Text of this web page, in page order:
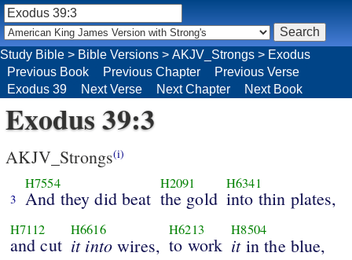
Study Bible > Bible Versions > AKJV_Strongs > Exodus
Previous Book
Previous Chapter
Previous Verse
Exodus 39
Next Verse Next Chapter Next Book
Exodus 39:3
AKJV_Strongs(i)
3
H7554
And they did beat
H2091
the gold
H6341
into thin plates,
H7112
and cut
H6616
it intowires,
H6213
to work
H8504
itin the blue,